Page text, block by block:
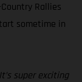
Rallies
sometime in
super exciting